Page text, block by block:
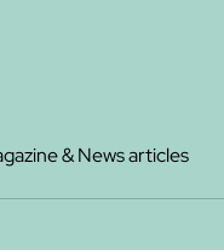
& News articles